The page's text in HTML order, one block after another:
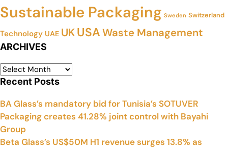
Sustainable Packaging Sweden Switzerland
Technology UAE UKUSAWaste Management
ARCHIVES
Recent Posts
BA Glass’s mandatory bid for Tunisia’s SOTUVER
Packaging creates 41.28% joint control with Bayahi
Group
Beta Glass’s US$50M H1 revenue surges 13.8% as